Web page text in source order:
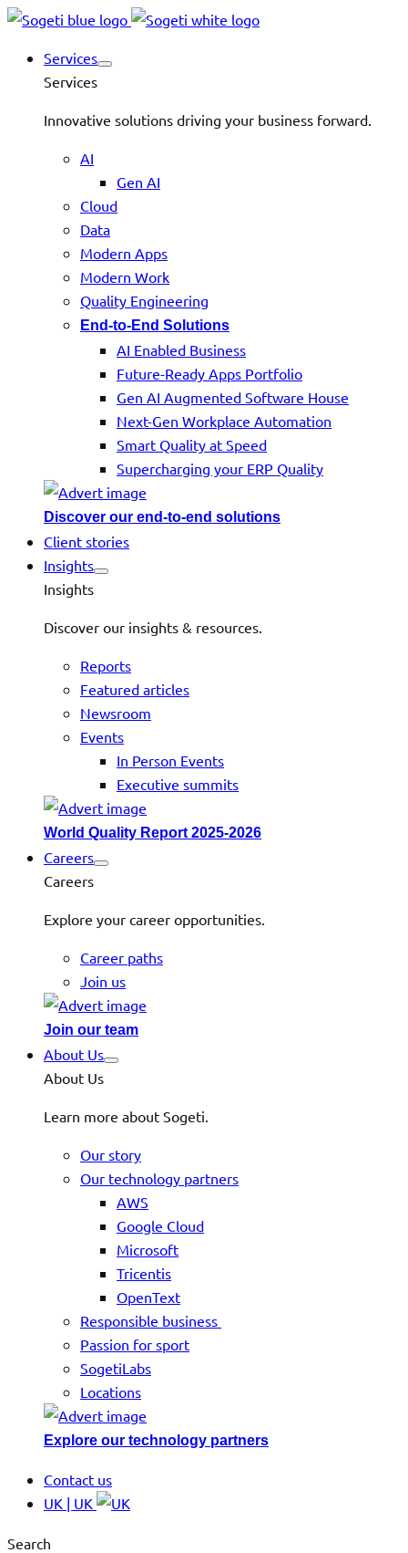
Services
Services
Innovative solutions driving your business forward.
AI
Gen AI
Cloud
Data
Modern Apps
Modern Work
Quality Engineering
End-to-End Solutions
AI Enabled Business
Future-Ready Apps Portfolio
Gen AI Augmented Software House
Next-Gen Workplace Automation
Smart Quality at Speed
Supercharging your ERP Quality
Discover our end-to-end solutions
Client stories
Insights
Insights
Discover our insights & resources.
Reports
Featured articles
Newsroom
Events
In Person Events
Executive summits
World Quality Report 2025-2026
Careers
Careers
Explore your career opportunities.
Career paths
Join us
Join our team
About Us
About Us
Learn more about Sogeti.
Our story
Our technology partners
AWS
Google Cloud
Microsoft
Tricentis
OpenText
Responsible business
Passion for sport
SogetiLabs
Locations
Explore our technology partners
Contact us
UK | UK
Search